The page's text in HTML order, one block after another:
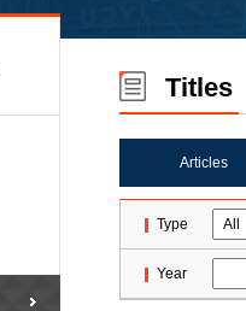
Titles
Articles
Type
Year